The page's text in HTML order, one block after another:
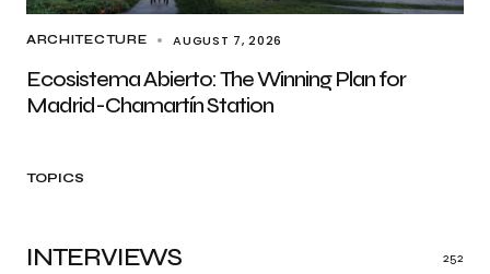
ARCHITECTURE AUGUST 7, 2026
Ecosistema Abierto: The Winning Plan for
Madrid-Chamartín Station
TOPICS
INTERVIEWS 252